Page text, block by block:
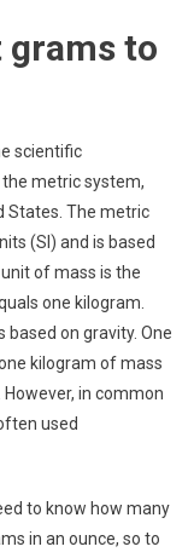
grams to
scientific
metric system,
States. The metric
(SI) and is based
of mass is the
one kilogram.
on gravity. One
kilogram of mass
in common
used
to know how many
in an ounce, so to